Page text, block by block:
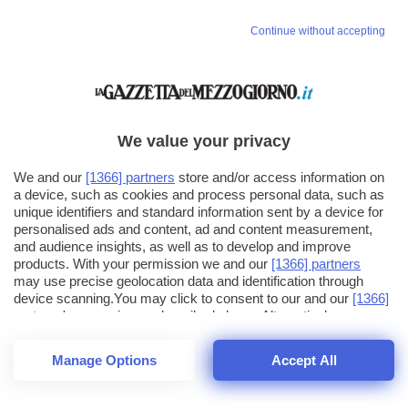
56
Continue without accepting
We value your privacy
We and our [1366] partners store and/or access information on
a device, such as cookies and process personal data, such as
unique identifiers and standard information sent by a device for
personalised ads and content, ad and content measurement,
and audience insights, as well as to develop and improve
products. With your permission we and our [1366] partners
may use precise geolocation data and identification through
device scanning.You may click to consent to our and our [1366]
partners ' processing as described above. Alternatively you may
click to refuse to consent or access more detailed information
and change your preferences before consenting. Please note
that some processing of your personal data may not require
your consent, but you have a right to object to such processing.
Manage Options Accept All